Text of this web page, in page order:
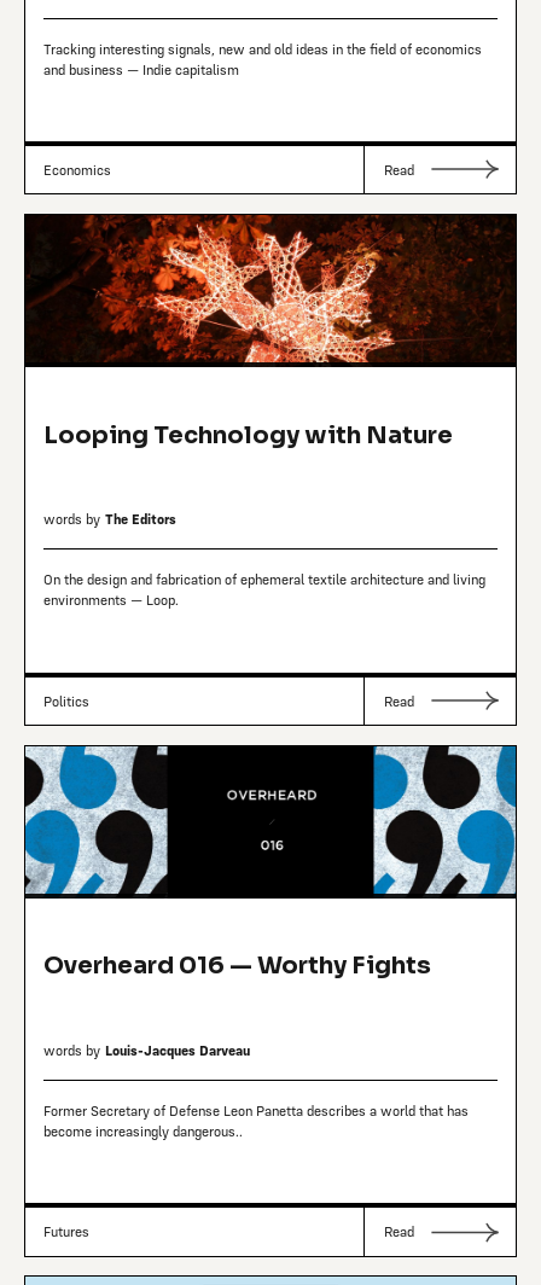
Tracking interesting signals, new and old ideas in the field of economics
and business — Indie capitalism
Economics Read
Looping Technology with Nature
words by The Editors
On the design and fabrication of ephemeral textile architecture and living
environments — Loop.
Politics Read
Overheard 016 — Worthy Fights
words by Louis-Jacques Darveau
Former Secretary of Defense Leon Panetta describes a world that has
become increasingly dangerous..
Futures Read